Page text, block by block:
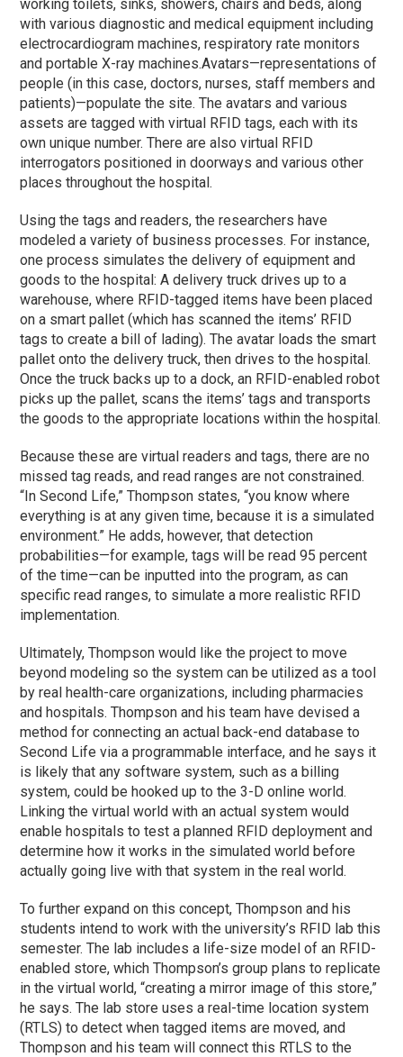
working toilets, sinks, showers, chairs and beds, along
with various diagnostic and medical equipment including
electrocardiogram machines, respiratory rate monitors
and portable X-ray machines.Avatars—representations of
people (in this case, doctors, nurses, staff members and
patients)—populate the site. The avatars and various
assets are tagged with virtual RFID tags, each with its
own unique number. There are also virtual RFID
interrogators positioned in doorways and various other
places throughout the hospital.
Using the tags and readers, the researchers have
modeled a variety of business processes. For instance,
one process simulates the delivery of equipment and
goods to the hospital: A delivery truck drives up to a
warehouse, where RFID-tagged items have been placed
on a smart pallet (which has scanned the items’ RFID
tags to create a bill of lading). The avatar loads the smart
pallet onto the delivery truck, then drives to the hospital.
Once the truck backs up to a dock, an RFID-enabled robot
picks up the pallet, scans the items’ tags and transports
the goods to the appropriate locations within the hospital.
Because these are virtual readers and tags, there are no
missed tag reads, and read ranges are not constrained.
“In Second Life,” Thompson states, “you know where
everything is at any given time, because it is a simulated
environment.” He adds, however, that detection
probabilities—for example, tags will be read 95 percent
of the time—can be inputted into the program, as can
specific read ranges, to simulate a more realistic RFID
implementation.
Ultimately, Thompson would like the project to move
beyond modeling so the system can be utilized as a tool
by real health-care organizations, including pharmacies
and hospitals. Thompson and his team have devised a
method for connecting an actual back-end database to
Second Life via a programmable interface, and he says it
is likely that any software system, such as a billing
system, could be hooked up to the 3-D online world.
Linking the virtual world with an actual system would
enable hospitals to test a planned RFID deployment and
determine how it works in the simulated world before
actually going live with that system in the real world.
To further expand on this concept, Thompson and his
students intend to work with the university’s RFID lab this
semester. The lab includes a life-size model of an RFID-
enabled store, which Thompson’s group plans to replicate
in the virtual world, “creating a mirror image of this store,”
he says. The lab store uses a real-time location system
(RTLS) to detect when tagged items are moved, and
Thompson and his team will connect this RTLS to the